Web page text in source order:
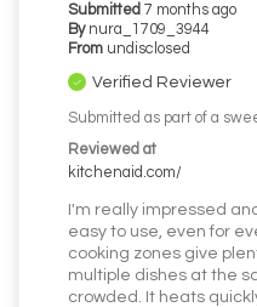
Submitted 7 months ago
By nura_1709_3944
From undisclosed
Verified Reviewer
Submitted as part of a
Reviewed at
kitchenaid.com/
I'm really impressed
easy to use, even for
cooking zones give
multiple dishes at the
crowded. It heats